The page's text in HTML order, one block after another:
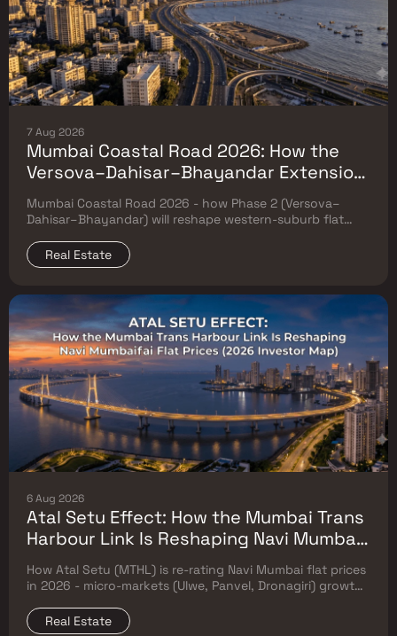
7 Aug 2026
Mumbai Coastal Road 2026: How the
Versova–Dahisar–Bhayandar Extension
Will Reshape Western-Suburb Flat
Prices
Mumbai Coastal Road 2026 - how Phase 2 (Versova–
Dahisar–Bhayandar) will reshape western-suburb flat
Real Estate
6 Aug 2026
Atal Setu Effect: How the Mumbai Trans
Harbour Link Is Reshaping Navi Mumbai
Flat Prices (2026 Investor Map)
How Atal Setu (MTHL) is re-rating Navi Mumbai flat prices
in 2026 - micro-markets (Ulwe, Panvel, Dronagiri) growth,
Real Estate